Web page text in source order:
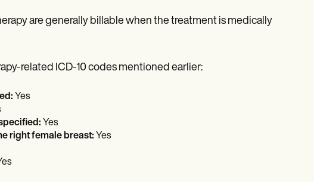
are generally billable when the treatment is medically
related ICD-10 codes mentioned earlier:
Yes
Yes
right female breast: Yes